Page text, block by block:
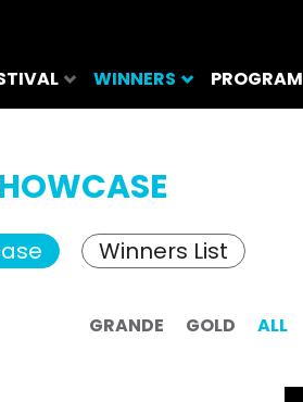
WINNERS PROGRAM
Winners List
GRANDE GOLD ALL